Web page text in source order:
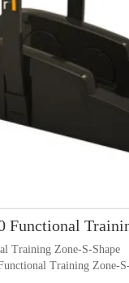
Training Zone-S-Shape
Training Zone-